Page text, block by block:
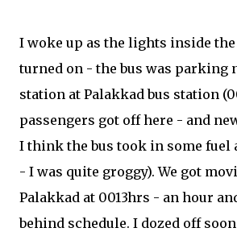
I woke up as the lights inside the
turned on - the bus was parking
station at Palakkad bus station
passengers got off here - and
I think the bus took in some fuel
- I was quite groggy). We got
Palakkad at 0013hrs - an hour
behind schedule. I dozed off